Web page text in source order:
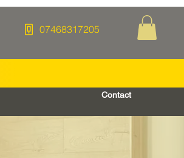
07468317205
Contact